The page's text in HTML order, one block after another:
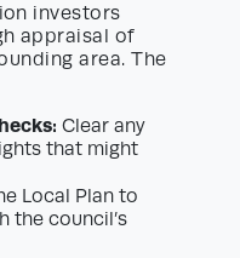
investors
appraisal of
area. The
Clear any
that might
Local Plan to
the council’s